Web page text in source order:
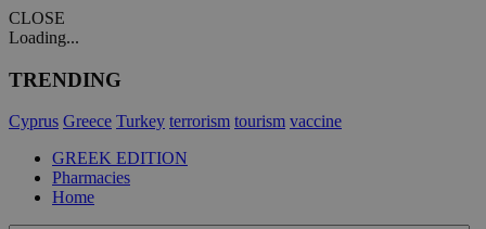
CLOSE
Loading...
TRENDING
Cyprus Greece Turkey terrorism tourism vaccine
GREEK EDITION
Pharmacies
Home